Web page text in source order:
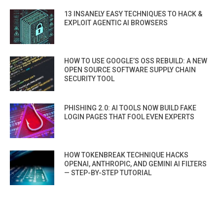
13 INSANELY EASY TECHNIQUES TO HACK &
EXPLOIT AGENTIC AI BROWSERS
HOW TO USE GOOGLE’S OSS REBUILD: A NEW
OPEN SOURCE SOFTWARE SUPPLY CHAIN
SECURITY TOOL
PHISHING 2.0: AI TOOLS NOW BUILD FAKE
LOGIN PAGES THAT FOOL EVEN EXPERTS
HOW TOKENBREAK TECHNIQUE HACKS
OPENAI, ANTHROPIC, AND GEMINI AI FILTERS
— STEP-BY-STEP TUTORIAL